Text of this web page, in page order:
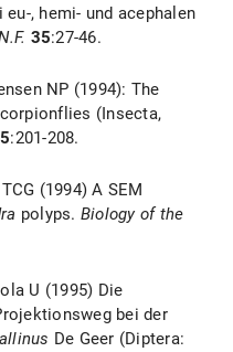
, hemi- und acephalen
35:27-46.
NP (1994): The
(Insecta,
:201-208.
(1994) A SEM
polyps. Biology of the
U (1995) Die
bei der
De Geer (Diptera: